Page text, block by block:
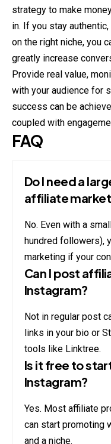
strategy to make
in. If you stay
on the right niche, you
greatly increase
Provide real value,
with your audience for
success can be
coupled with
FAQ
Do I need a
affiliate
No. Even with a
hundred followers),
marketing if your
Can I post
Instagram?
Not in regular post
links in your bio or
tools like Linktree.
Is it free to
Instagram?
Yes. Most affiliate
can start promoting
and a niche.